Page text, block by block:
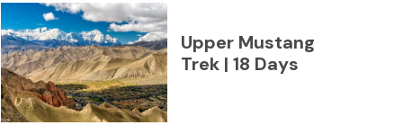
Upper Mustang
Trek | 18 Days